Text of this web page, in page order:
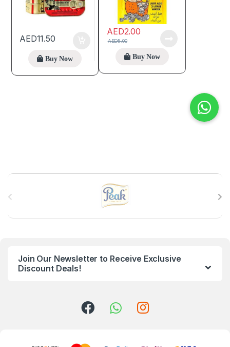
AED11.50
Buy Now
AED2.00
AED5.00
Buy Now
Join Our Newsletter to Receive Exclusive
Discount Deals!